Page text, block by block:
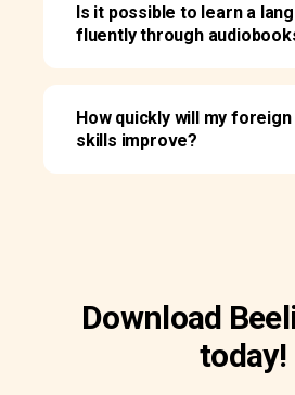
Is it possible to learn a
fluently through
How quickly will my
skills improve?
Download
today!